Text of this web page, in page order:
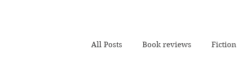
All Posts Book reviews Fiction